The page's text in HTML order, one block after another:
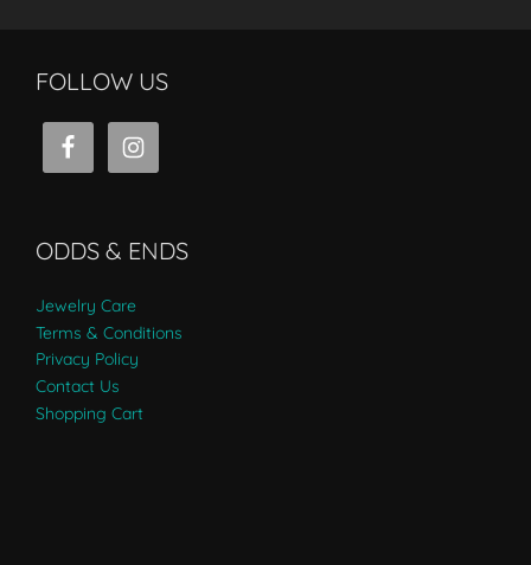
FOLLOW US
ODDS & ENDS
Jewelry Care
Terms & Conditions
Privacy Policy
Contact Us
Shopping Cart